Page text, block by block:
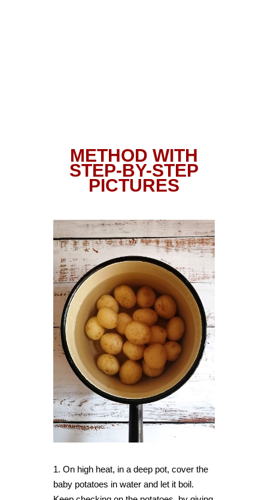
METHOD WITH
STEP-BY-STEP
PICTURES
1. On high heat, in a deep pot, cover the
baby potatoes in water and let it boil.